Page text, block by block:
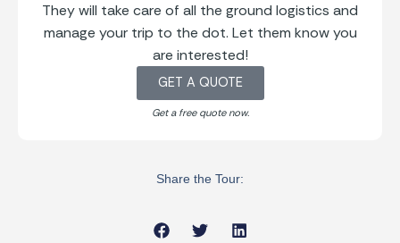
They will take care of all the ground logistics and
manage your trip to the dot. Let them know you
are interested!
GET A QUOTE
Get a free quote now.
Share the Tour: